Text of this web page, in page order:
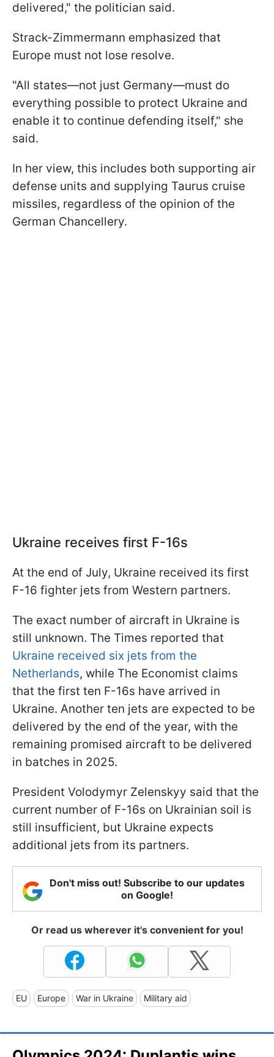
delivered," the politician said.
Strack-Zimmermann emphasized that
Europe must not lose resolve.
"All states—not just Germany—must do
everything possible to protect Ukraine and
enable it to continue defending itself," she
said.
In her view, this includes both supporting air
defense units and supplying Taurus cruise
missiles, regardless of the opinion of the
German Chancellery.
Ukraine receives first F-16s
At the end of July, Ukraine received its first
F-16 fighter jets from Western partners.
The exact number of aircraft in Ukraine is
still unknown. The Times reported that
Ukraine received six jets from the
Netherlands, while The Economist claims
that the first ten F-16s have arrived in
Ukraine. Another ten jets are expected to be
delivered by the end of the year, with the
remaining promised aircraft to be delivered
in batches in 2025.
President Volodymyr Zelenskyy said that the
current number of F-16s on Ukrainian soil is
still insufficient, but Ukraine expects
additional jets from its partners.
Don't miss out! Subscribe to our updates
on Google!
Or read us wherever it's convenient for you!
EU Europe War in Ukraine Military aid